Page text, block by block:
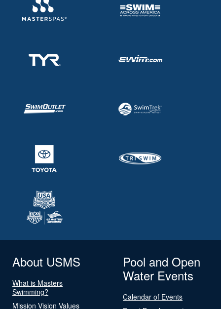
About USMS
What is Masters
Swimming?
Mission Vision Values
Pool and Open
Water Events
Calendar of Events